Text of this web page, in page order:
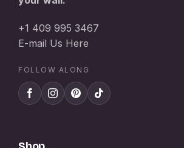
+1 409 995 3467
E-mail Us Here
FOLLOW ALONG